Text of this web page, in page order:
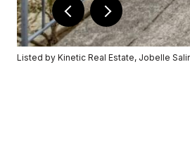
Listed by Kinetic Real Estate, Jobelle